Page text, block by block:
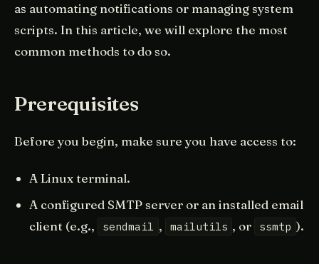
as automating notifications or managing system
scripts. In this article, we will explore the most
common methods to do so.
Prerequisites
Before you begin, make sure you have access to:
A Linux terminal.
A configured SMTP server or an installed email
client (e.g.,
sendmail , mailutils , or ssmtp ).